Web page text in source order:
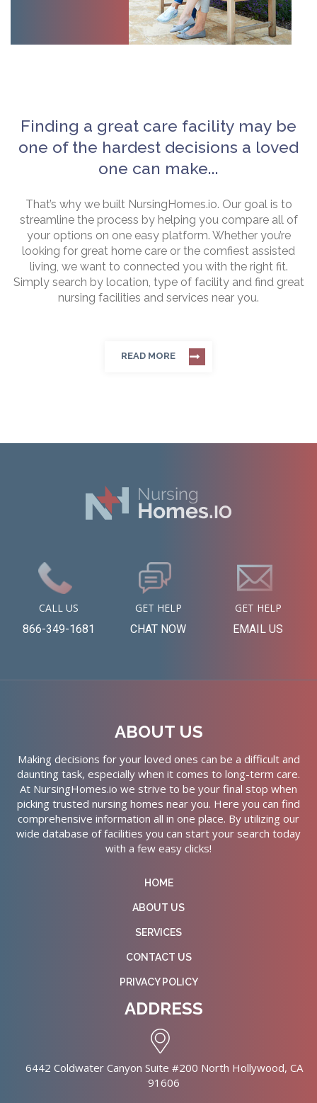
Finding a great care facility may be
one of the hardest decisions a loved
one can make...
That’s why we built NursingHomes.io. Our goal is to
streamline the process by helping you compare all of
your options on one easy platform. Whether you’re
looking for great home care or the comfiest assisted
living, we want to connected you with the right fit.
Simply search by location, type of facility and find great
nursing facilities and services near you.
READ MORE
CALL US
866-349-1681
GET HELP
CHAT NOW
GET HELP
EMAIL US
ABOUT US
Making decisions for your loved ones can be a difficult and
daunting task, especially when it comes to long-term care.
At NursingHomes.io we strive to be your final stop when
picking trusted nursing homes near you. Here you can find
comprehensive information all in one place. By utilizing our
wide database of facilities you can start your search today
with a few easy clicks!
HOME
ABOUT US
SERVICES
CONTACT US
PRIVACY POLICY
ADDRESS
6442 Coldwater Canyon Suite #200 North Hollywood, CA
91606